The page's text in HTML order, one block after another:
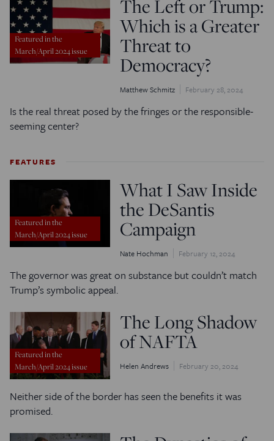
Featured in the
March/April 2024 issue
The Left or Trump:
Which is a Greater
Threat to
Democracy?
Matthew Schmitz February 28, 2024
Is the real threat posed by the fringes or the responsible-
seeming center?
FEATURES
Featured in the
March/April 2024 issue
What I Saw Inside
the DeSantis
Campaign
Nate Hochman February 12, 2024
The governor was great on substance but couldn’t match
Trump’s symbolic appeal.
Featured in the
March/April 2024 issue
The Long Shadow
of NAFTA
Helen Andrews February 20, 2024
Neither side of the border has seen the benefits it was
promised.